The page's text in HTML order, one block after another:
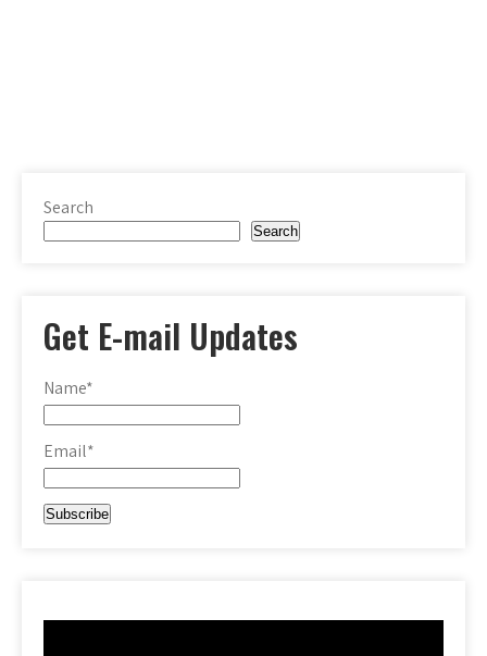
Search
Search
Get E-mail Updates
Name*
Email*